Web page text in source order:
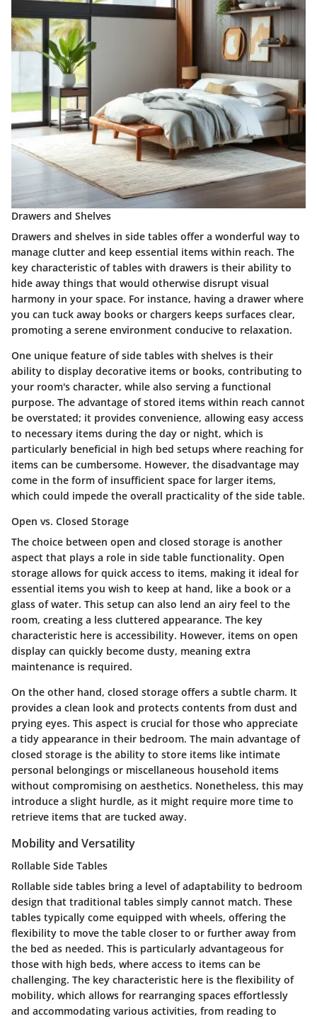
Drawers and Shelves
Drawers and shelves in side tables offer a wonderful way to
manage clutter and keep essential items within reach. The
key characteristic of tables with drawers is their ability to
hide away things that would otherwise disrupt visual
harmony in your space. For instance, having a drawer where
you can tuck away books or chargers keeps surfaces clear,
promoting a serene environment conducive to relaxation.
One unique feature of side tables with shelves is their
ability to display decorative items or books, contributing to
your room's character, while also serving a functional
purpose. The advantage of stored items within reach cannot
be overstated; it provides convenience, allowing easy access
to necessary items during the day or night, which is
particularly beneficial in high bed setups where reaching for
items can be cumbersome. However, the disadvantage may
come in the form of insufficient space for larger items,
which could impede the overall practicality of the side table.
Open vs. Closed Storage
The choice between open and closed storage is another
aspect that plays a role in side table functionality. Open
storage allows for quick access to items, making it ideal for
essential items you wish to keep at hand, like a book or a
glass of water. This setup can also lend an airy feel to the
room, creating a less cluttered appearance. The key
characteristic here is accessibility. However, items on open
display can quickly become dusty, meaning extra
maintenance is required.
On the other hand, closed storage offers a subtle charm. It
provides a clean look and protects contents from dust and
prying eyes. This aspect is crucial for those who appreciate
a tidy appearance in their bedroom. The main advantage of
closed storage is the ability to store items like intimate
personal belongings or miscellaneous household items
without compromising on aesthetics. Nonetheless, this may
introduce a slight hurdle, as it might require more time to
retrieve items that are tucked away.
Mobility and Versatility
Rollable Side Tables
Rollable side tables bring a level of adaptability to bedroom
design that traditional tables simply cannot match. These
tables typically come equipped with wheels, offering the
flexibility to move the table closer to or further away from
the bed as needed. This is particularly advantageous for
those with high beds, where access to items can be
challenging. The key characteristic here is the flexibility of
mobility, which allows for rearranging spaces effortlessly
and accommodating various activities, from reading to